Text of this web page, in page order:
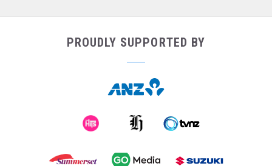
PROUDLY SUPPORTED BY